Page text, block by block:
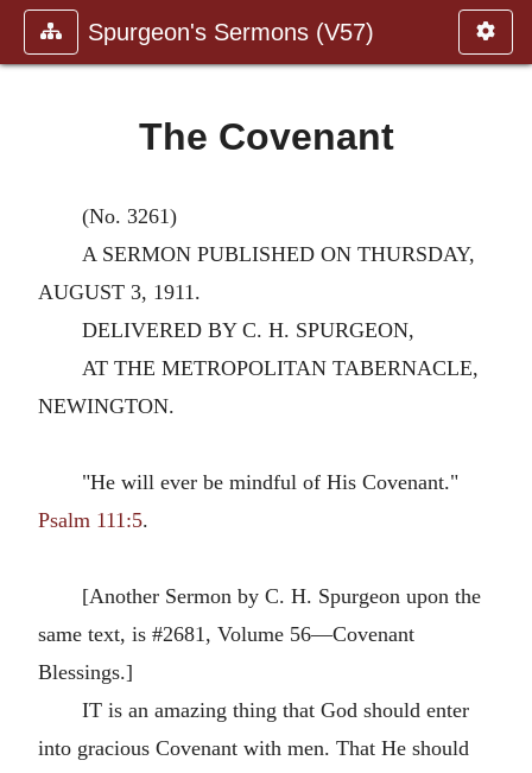
Spurgeon's Sermons (V57)
The Covenant
(No. 3261)
A SERMON PUBLISHED ON THURSDAY,
AUGUST 3, 1911.
DELIVERED BY C. H. SPURGEON,
AT THE METROPOLITAN TABERNACLE,
NEWINGTON.
"He will ever be mindful of His Covenant."
Psalm 111:5.
[Another Sermon by C. H. Spurgeon upon the
same text, is #2681, Volume 56—Covenant
Blessings.]
IT is an amazing thing that God should enter
into gracious Covenant with men. That He should